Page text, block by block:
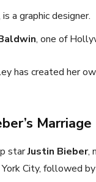
is a graphic designer.
, one of
has created her
Marriage
starJustin Bieber,
City, followed